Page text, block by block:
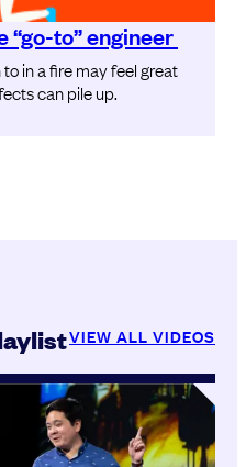
“go-to” engineer
in a fire may feel great
can pile up.
VIEW ALL VIDEOS